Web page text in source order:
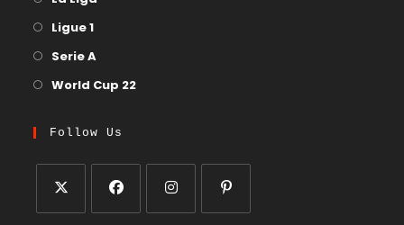
Ligue 1
Serie A
World Cup 22
Follow Us